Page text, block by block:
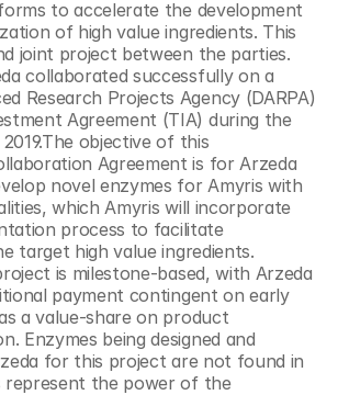
to accelerate the development
of high value ingredients. This
joint project between the parties.
collaborated successfully on a
Research Projects Agency (DARPA)
Agreement (TIA) during the
objective of this
Agreement is for Arzeda
novel enzymes for Amyris with
which Amyris will incorporate
process to facilitate
target high value ingredients.
is milestone-based, with Arzeda
payment contingent on early
a value-share on product
Enzymes being designed and
for this project are not found in
represent the power of the